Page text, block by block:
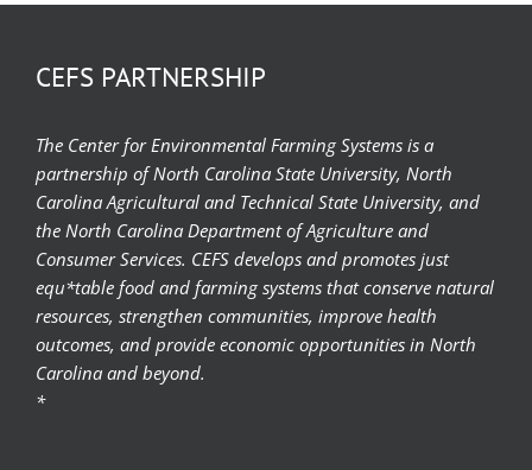
CEFS PARTNERSHIP
The Center for Environmental Farming Systems is a
partnership of North Carolina State University, North
Carolina Agricultural and Technical State University, and
the North Carolina Department of Agriculture and
Consumer Services. CEFS develops and promotes just
equ*table food and farming systems that conserve natural
resources, strengthen communities, improve health
outcomes, and provide economic opportunities in North
Carolina and beyond.
*